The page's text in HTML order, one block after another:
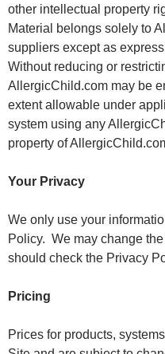
other intellectual property
Material belongs solely to
suppliers except as
Without reducing or
AllergicChild.com may be
extent allowable under
system using any
property of
Your Privacy
We only use your
Policy. We may change
should check the Privacy
Pricing
Prices for products,